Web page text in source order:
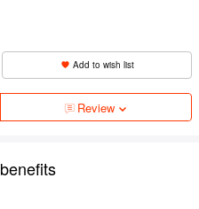
Add to wish list
Review